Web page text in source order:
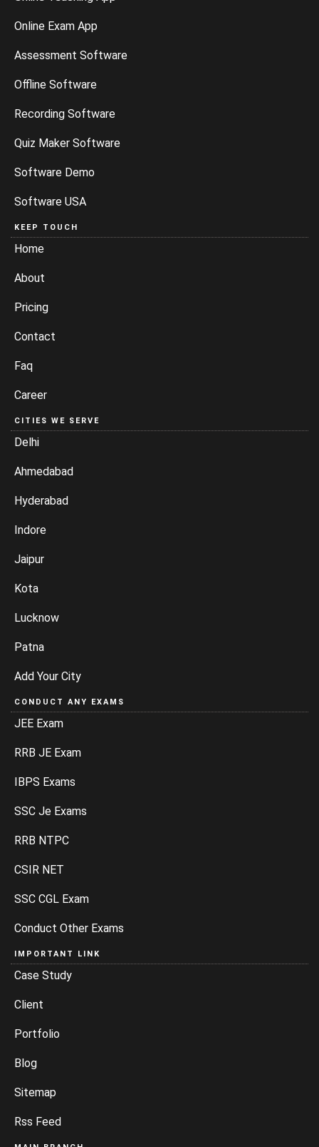
Online Exam App
Assessment Software
Offline Software
Recording Software
Quiz Maker Software
Software Demo
Software USA
KEEP TOUCH
Home
About
Pricing
Contact
Faq
Career
CITIES WE SERVE
Delhi
Ahmedabad
Hyderabad
Indore
Jaipur
Kota
Lucknow
Patna
Add Your City
CONDUCT ANY EXAMS
JEE Exam
RRB JE Exam
IBPS Exams
SSC Je Exams
RRB NTPC
CSIR NET
SSC CGL Exam
Conduct Other Exams
IMPORTANT LINK
Case Study
Client
Portfolio
Blog
Sitemap
Rss Feed